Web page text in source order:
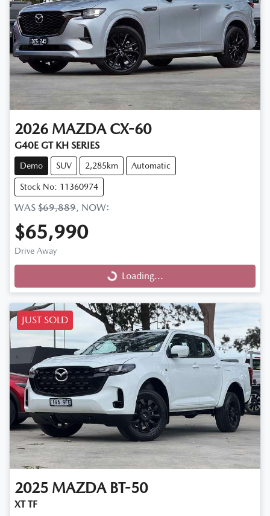
2026 MAZDA CX-60
G40E GT KH SERIES
Demo SUV 2,285km Automatic
Stock No: 11360974
WAS $69,889, NOW:
$65,990
Drive Away
Loading... Loading...
JUST SOLD
2025 MAZDA BT-50
XT TF